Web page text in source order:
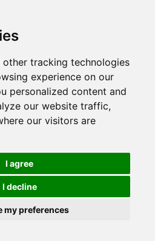
other tracking technologies
experience on our
personalized content and
our website traffic,
our visitors are
I agree
I decline
my preferences